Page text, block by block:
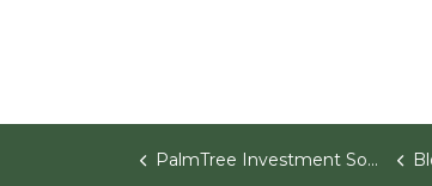
PalmTree Investment Software